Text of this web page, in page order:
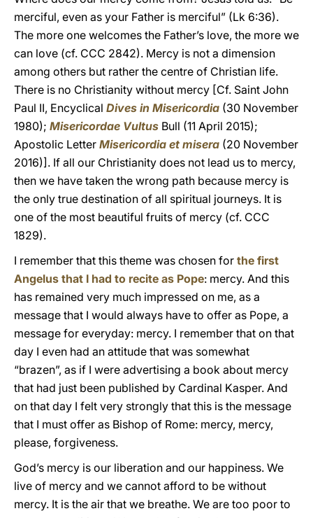
merciful, even as your Father is merciful” (Lk 6:36).
The more one welcomes the Father’s love, the more we
can love (cf. CCC 2842). Mercy is not a dimension
among others but rather the centre of Christian life.
There is no Christianity without mercy [Cf. Saint John
Paul II, Encyclical Dives in Misericordia (30 November
1980); Misericordae Vultus Bull (11 April 2015);
Apostolic Letter Misericordia et misera (20 November
2016)]. If all our Christianity does not lead us to mercy,
then we have taken the wrong path because mercy is
the only true destination of all spiritual journeys. It is
one of the most beautiful fruits of mercy (cf. CCC
1829).
I remember that this theme was chosen for the first
Angelus that I had to recite as Pope: mercy. And this
has remained very much impressed on me, as a
message that I would always have to offer as Pope, a
message for everyday: mercy. I remember that on that
day I even had an attitude that was somewhat
“brazen”, as if I were advertising a book about mercy
that had just been published by Cardinal Kasper. And
on that day I felt very strongly that this is the message
that I must offer as Bishop of Rome: mercy, mercy,
please, forgiveness.
God’s mercy is our liberation and our happiness. We
live of mercy and we cannot afford to be without
mercy. It is the air that we breathe. We are too poor to